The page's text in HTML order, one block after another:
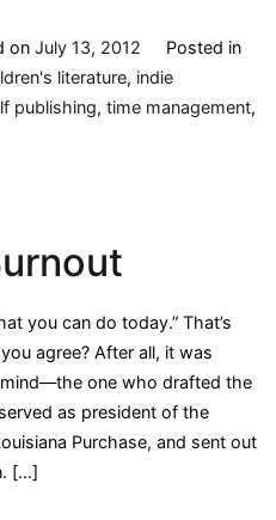
on July 13, 2012
Posted in
literature, indie
publishing, time management,
you can do today.” That’s
agree? After all, it was
one who drafted the
as president of the
Purchase, and sent out
[…]